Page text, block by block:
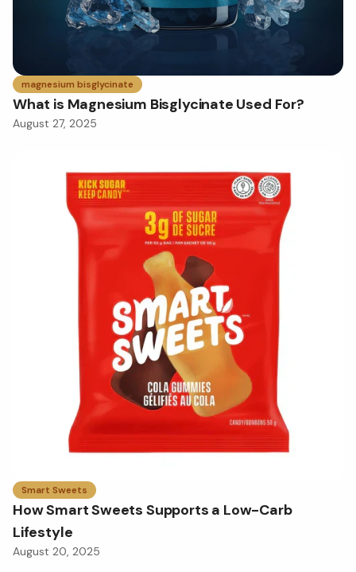
magnesium bisglycinate
What is Magnesium Bisglycinate Used For?
August 27, 2025
Smart Sweets
How Smart Sweets Supports a Low-Carb
Lifestyle
August 20, 2025